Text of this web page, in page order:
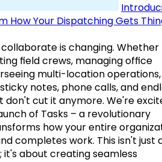
How Your Dispatching Gets
is changing. Whether
field crews, managing office
multi-location
notes, phone calls, and
don't cut it anymore. We're
of Tasks – a revolutionary
how your entire
completes work. This isn't just
it's about creating seamless